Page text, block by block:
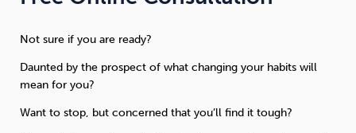
Not sure if you are ready?
Daunted by the prospect of what changing your habits will
mean for you?
Want to stop, but concerned that you’ll find it tough?